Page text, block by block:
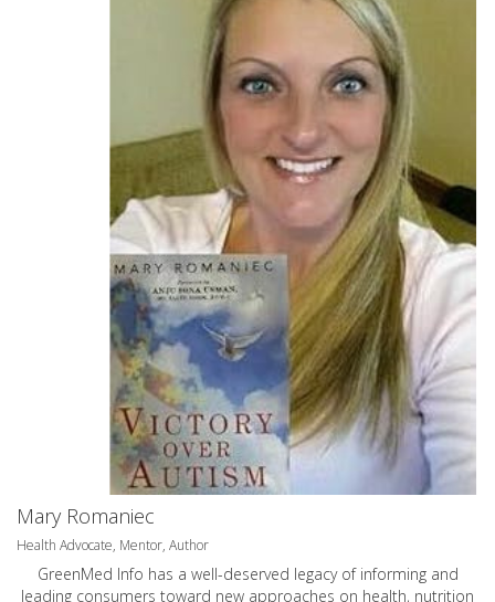
Mary Romaniec
Health Advocate, Mentor, Author
GreenMed Info has a well-deserved legacy of informing and
leading consumers toward new approaches on health, nutrition